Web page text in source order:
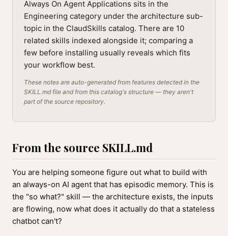
Always On Agent Applications sits in the
Engineering category under the architecture sub-
topic in the ClaudSkills catalog. There are 10
related skills indexed alongside it; comparing a
few before installing usually reveals which fits
your workflow best.
These notes are auto-generated from features detected in the
SKILL.md file and from this catalog's structure — they aren't
part of the source repository.
From the source SKILL.md
You are helping someone figure out what to build with
an always-on AI agent that has episodic memory. This is
the "so what?" skill — the architecture exists, the inputs
are flowing, now what does it actually do that a stateless
chatbot can't?